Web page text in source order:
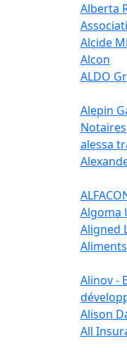
Alberta
Alcide
Alcon
ALDO
Alepin
Notaires
alessa
Algoma
Aligned
Alinov -
Alison
All